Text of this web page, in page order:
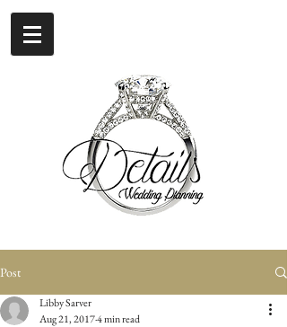
Post
Libby Sarver
Aug 21, 20174 min read